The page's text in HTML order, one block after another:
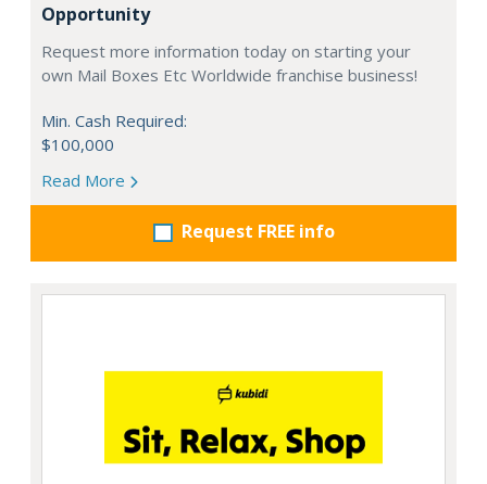
Opportunity
Request more information today on starting your
own Mail Boxes Etc Worldwide franchise business!
Min. Cash Required:
$100,000
Read More
Request FREE info